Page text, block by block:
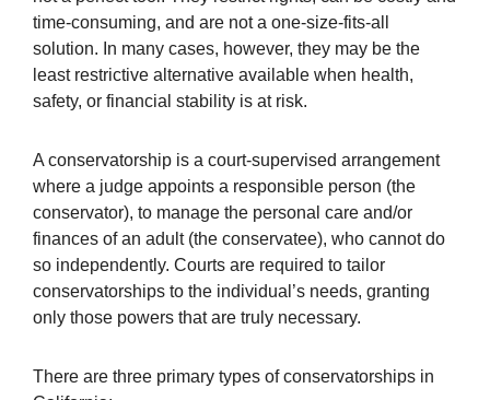
time-consuming, and are not a one-size-fits-all
solution. In many cases, however, they may be the
least restrictive alternative available when health,
safety, or financial stability is at risk.
A conservatorship is a court-supervised arrangement
where a judge appoints a responsible person (the
conservator), to manage the personal care and/or
finances of an adult (the conservatee), who cannot do
so independently. Courts are required to tailor
conservatorships to the individual’s needs, granting
only those powers that are truly necessary.
There are three primary types of conservatorships in